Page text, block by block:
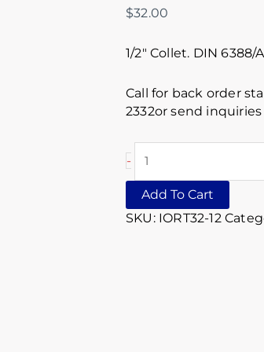
$32.00
1/2″ Collet. DIN 6388/
Call for back order
2332or send
-
Add To Cart
SKU: IORT32-12